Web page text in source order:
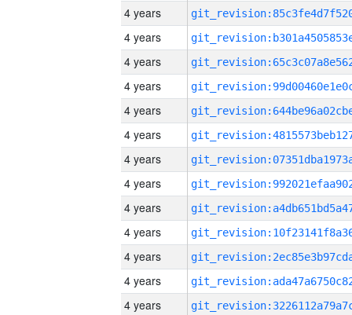
4 years
4 years
4 years
4 years
4 years
4 years
4 years
4 years
4 years
4 years
4 years
4 years
4 years